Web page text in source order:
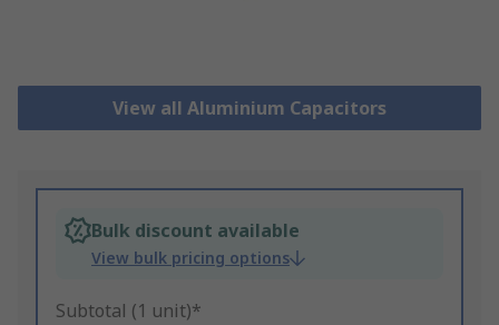
View all Aluminium Capacitors
Bulk discount available
View bulk pricing options
Subtotal (1 unit)*